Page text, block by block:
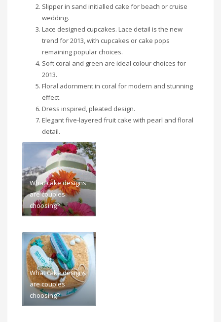
Slipper in sand initialled cake for beach or cruise
wedding.
Lace designed cupcakes. Lace detail is the new
trend for 2013, with cupcakes or cake pops
remaining popular choices.
Soft coral and green are ideal colour choices for
2013.
Floral adornment in coral for modern and stunning
effect.
Dress inspired, pleated design.
Elegant five-layered fruit cake with pearl and floral
detail.
What cake designs
are couples
choosing?
What cake designs
are couples
choosing?